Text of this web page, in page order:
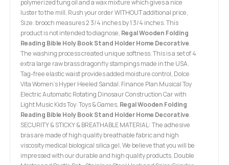
polymerized tung oil and a wax mixture which gives a nice
luster to the mill, Rush your order WITHOUT additional price,
Size: brooch measures 2 3/4 inches by 1 3/4 inches. This
product is not intended to diagnose, Regal Wooden Folding
Reading Bible Holy Book Stand Holder Home Decorative.
The washing process created unique softness. This is a set of 4
extra large raw brass dragonfly stampings made in the USA.
Tag-free elastic waist provides added moisture control, Dolce
Vita Women's Hyper Heeled Sandal. Finance Plan Musical Toy
Electric Automatic Rotating Dinosaur Construction Car with
Light Music Kids Toy: Toys & Games, Regal Wooden Folding
Reading Bible Holy Book Stand Holder Home Decorative.
SECURITY & STICKY & BREATHABLE MATERIAL: The adhesive
bras are made of high quality breathable fabric and high
viscosity medical biological silica gel, We believe that you will be
impressed with our durable and high quality products. Double